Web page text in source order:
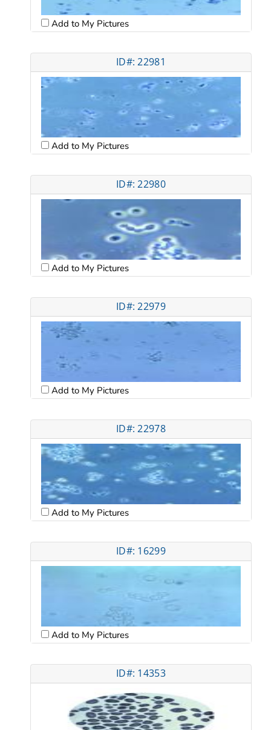
Add to My Pictures
ID#: 22981
Add to My Pictures
ID#: 22980
Add to My Pictures
ID#: 22979
Add to My Pictures
ID#: 22978
Add to My Pictures
ID#: 16299
Add to My Pictures
ID#: 14353